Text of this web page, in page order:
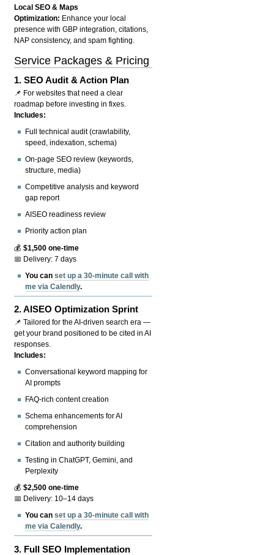
Local SEO & Maps
Optimization: Enhance your local
presence with GBP integration, citations,
NAP consistency, and spam fighting.
Service Packages & Pricing
1.SEO Audit & Action Plan
📌 For websites that need a clear
roadmap before investing in fixes.
Includes:
Full technical audit (crawlability,
speed, indexation, schema)
On-page SEO review (keywords,
structure, media)
Competitive analysis and keyword
gap report
AISEO readiness review
Priority action plan
💰$1,500 one-time
📅 Delivery: 7 days
You canset up a 30-minute call with
me via Calendly.
2.AISEO Optimization Sprint
📌 Tailored for the AI-driven search era —
get your brand positioned to be cited in AI
responses.
Includes:
Conversational keyword mapping for
AI prompts
FAQ-rich content creation
Schema enhancements for AI
comprehension
Citation and authority building
Testing in ChatGPT, Gemini, and
Perplexity
💰$2,500 one-time
📅 Delivery: 10–14 days
You canset up a 30-minute call with
me via Calendly.
3. Full SEO Implementation